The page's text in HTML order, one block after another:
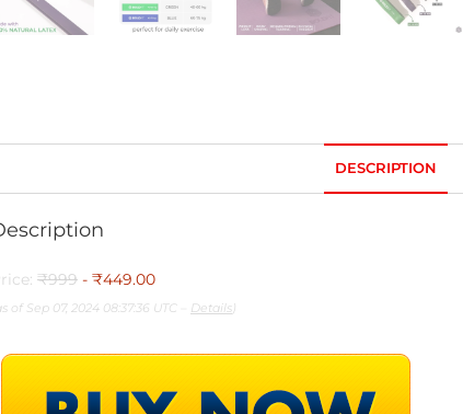
DESCRIPTION
₹999 - ₹449.00
of Sep 07, 2024 08:37:36 UTC – Details)